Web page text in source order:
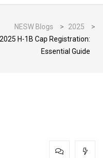
NESW Blogs > 2025
>
2025 H-1B Cap Registration:
Essential Guide